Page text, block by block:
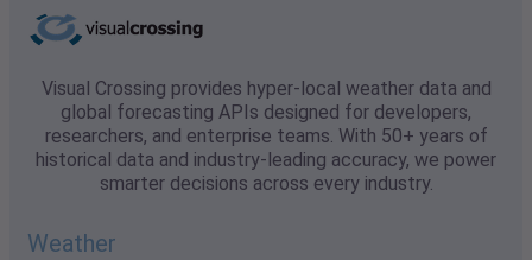
Visual Crossing provides hyper-local weather data and
global forecasting APIs designed for developers,
researchers, and enterprise teams. With 50+ years of
historical data and industry-leading accuracy, we power
smarter decisions across every industry.
Weather